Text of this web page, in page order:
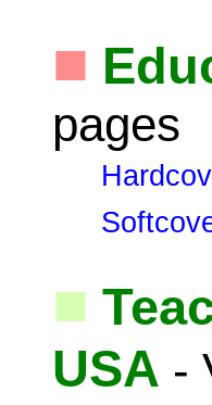
■
pages
■
USA -